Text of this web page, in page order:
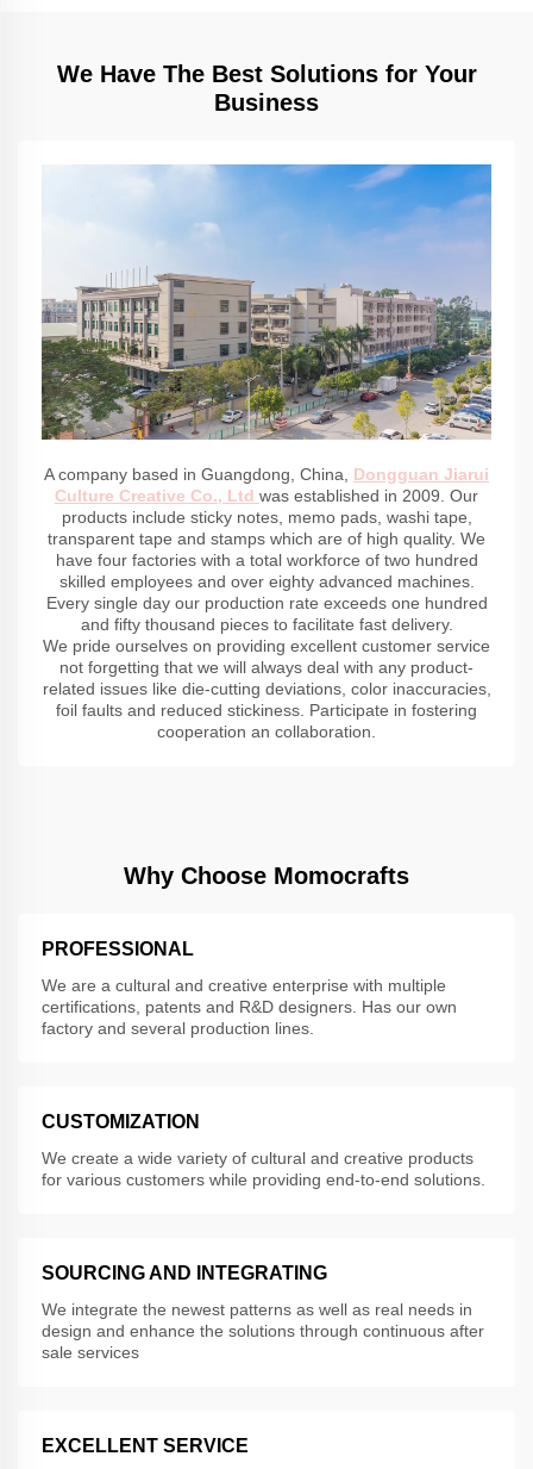
We Have The Best Solutions for Your
Business
A company based in Guangdong, China, Dongguan Jiarui
Culture Creative Co., Ltd was established in 2009. Our
products include sticky notes, memo pads, washi tape,
transparent tape and stamps which are of high quality. We
have four factories with a total workforce of two hundred
skilled employees and over eighty advanced machines.
Every single day our production rate exceeds one hundred
and fifty thousand pieces to facilitate fast delivery.
We pride ourselves on providing excellent customer service
not forgetting that we will always deal with any product-
related issues like die-cutting deviations, color inaccuracies,
foil faults and reduced stickiness. Participate in fostering
cooperation an collaboration.
Why Choose Momocrafts
PROFESSIONAL
We are a cultural and creative enterprise with multiple
certifications, patents and R&D designers. Has our own
factory and several production lines.
CUSTOMIZATION
We create a wide variety of cultural and creative products
for various customers while providing end-to-end solutions.
SOURCING AND INTEGRATING
We integrate the newest patterns as well as real needs in
design and enhance the solutions through continuous after
sale services
EXCELLENT SERVICE